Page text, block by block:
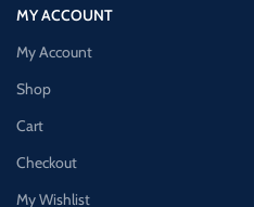
MY ACCOUNT
My Account
Shop
Cart
Checkout
My Wishlist